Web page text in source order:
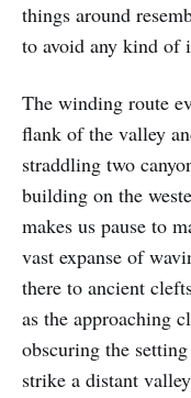
things around
to avoid any kind of
The winding route
flank of the valley
straddling two
building on the
makes us pause to
vast expanse of
there to ancient
as the approaching
obscuring the
strike a distant